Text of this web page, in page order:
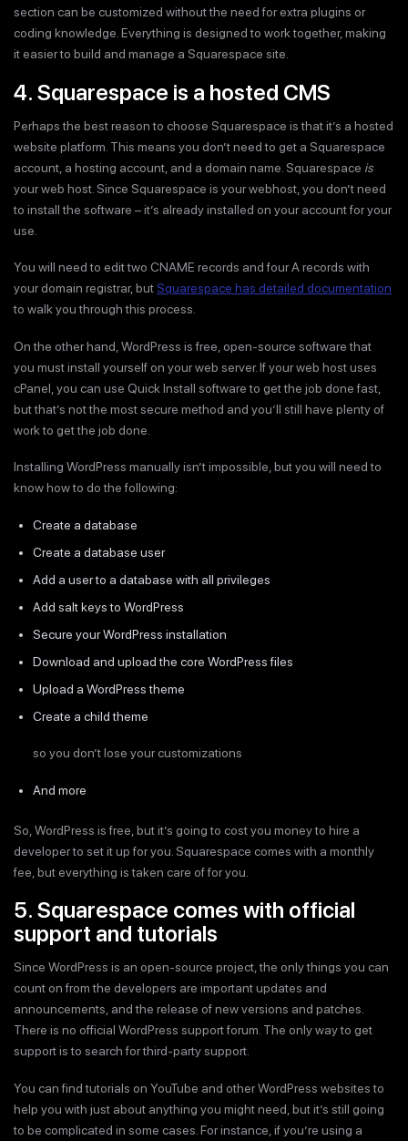
section can be customized without the need for extra plugins or
coding knowledge. Everything is designed to work together, making
it easier to build and manage a Squarespace site.
4. Squarespace is a hosted CMS
Perhaps the best reason to choose Squarespace is that it’s a hosted
website platform. This means you don’t need to get a Squarespace
account, a hosting account, and a domain name. Squarespace is
your web host. Since Squarespace is your webhost, you don’t need
to install the software – it’s already installed on your account for your
use.
You will need to edit two CNAME records and four A records with
your domain registrar, butSquarespace has detailed documentation
to walk you through this process.
On the other hand, WordPress is free, open-source software that
you must install yourself on your web server. If your web host uses
cPanel, you can use Quick Install software to get the job done fast,
but that’s not the most secure method and you’ll still have plenty of
work to get the job done.
Installing WordPress manually isn’t impossible, but you will need to
know how to do the following:
Create a database
Create a database user
Add a user to a database with all privileges
Add salt keys to WordPress
Secure your WordPress installation
Download and upload the core WordPress files
Upload a WordPress theme
Create a child theme
so you don’t lose your customizations
And more
So, WordPress is free, but it’s going to cost you money to hire a
developer to set it up for you. Squarespace comes with a monthly
fee, but everything is taken care of for you.
5. Squarespace comes with official
support and tutorials
Since WordPress is an open-source project, the only things you can
count on from the developers are important updates and
announcements, and the release of new versions and patches.
There is no official WordPress support forum. The only way to get
support is to search for third-party support.
You can find tutorials on YouTube and other WordPress websites to
help you with just about anything you might need, but it’s still going
to be complicated in some cases. For instance, if you’re using a